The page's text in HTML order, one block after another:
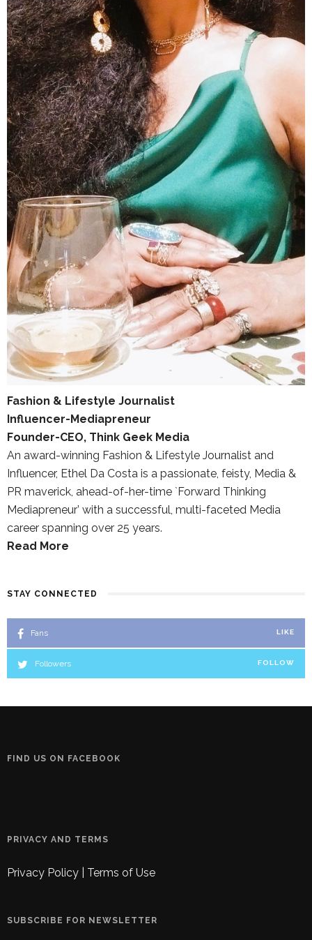
Fashion & Lifestyle Journalist
Influencer-Mediapreneur
Founder-CEO, Think Geek Media
An award-winning Fashion & Lifestyle Journalist and
Influencer, Ethel Da Costa is a passionate, feisty, Media &
PR maverick, ahead-of-her-time `Forward Thinking
Mediapreneur’ with a successful, multi-faceted Media
career spanning over 25 years.
Read More
STAY CONNECTED
Fans LIKE
Followers FOLLOW
FIND US ON FACEBOOK
PRIVACY AND TERMS
Privacy Policy Terms of Use
SUBSCRIBE FOR NEWSLETTER